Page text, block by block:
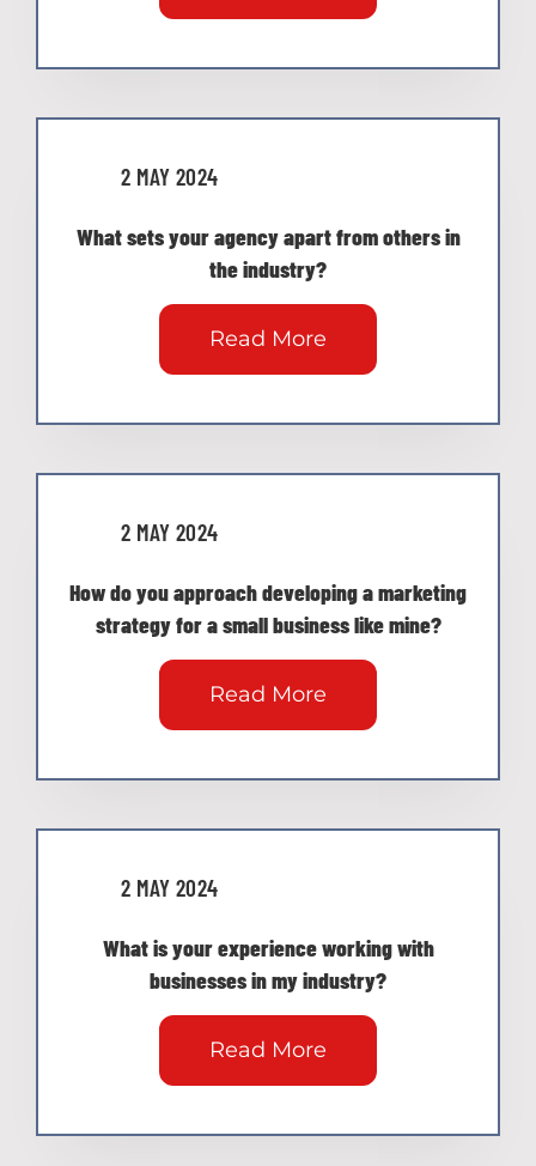
2 MAY 2024
What sets your agency apart from others in
the industry?
Read More
2 MAY 2024
How do you approach developing a marketing
strategy for a small business like mine?
Read More
2 MAY 2024
What is your experience working with
businesses in my industry?
Read More